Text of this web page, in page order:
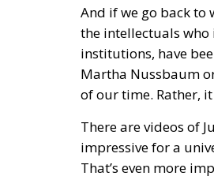
Martha Nussbaum
of our time. Rather,
There are videos of
impressive for a
That’s even more
the internet and
at the University of
traditional